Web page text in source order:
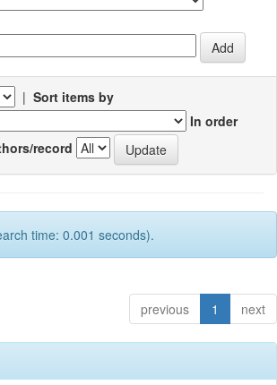
| Sort items by
In order
record
time: 0.001 seconds).
previous 1 next